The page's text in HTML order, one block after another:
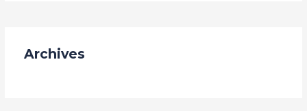
Archives